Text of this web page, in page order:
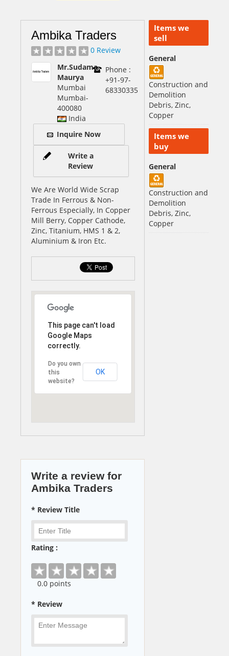
Items we
sell
General
Construction and
Demolition
Debris, Zinc,
Copper
Items we
buy
General
Construction and
Demolition
Debris, Zinc,
Copper
Ambika Traders
0 Review
Mr.Sudama
Maurya
Mumbai
Mumbai-
400080
India
Phone :
+91-97-
68330335
Inquire Now
Write a
Review
We Are World Wide Scrap
Trade In Ferrous & Non-
Ferrous Especially, In Copper
Mill Berry, Copper Cathode,
Zinc, Titanium, HMS 1 & 2,
Aluminium & Iron Etc.
This page can't load
Google Maps
correctly.
Do you own
this
website?
OK
Write a review for
Ambika Traders
* Review Title
Rating :
0.0 points
* Review